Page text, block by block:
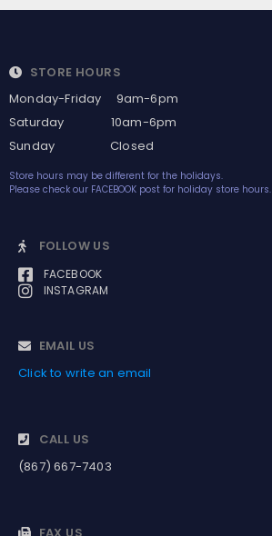
STORE HOURS
Monday-Friday 9am-6pm
Saturday 10am-6pm
Sunday Closed
Store hours may be different for the holidays.
Please check our FACEBOOK post for holiday store hours.
FOLLOW US
FACEBOOK
INSTAGRAM
EMAIL US
Click to write an email
CALL US
(867) 667-7403